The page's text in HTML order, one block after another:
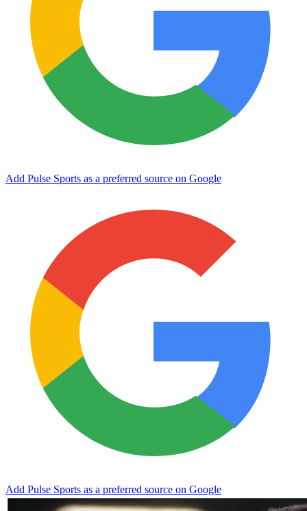
Add Pulse Sports as a preferred source on Google
Add Pulse Sports as a preferred source on Google